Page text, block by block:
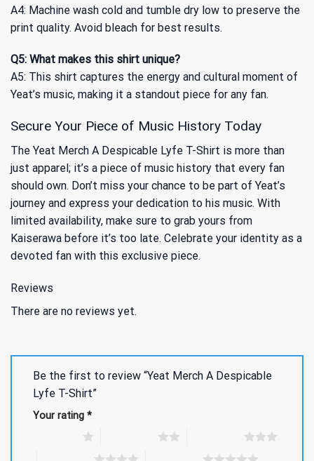
A4: Machine wash cold and tumble dry low to preserve the
print quality. Avoid bleach for best results.
Q5: What makes this shirt unique?
A5: This shirt captures the energy and cultural moment of
Yeat’s music, making it a standout piece for any fan.
Secure Your Piece of Music History Today
The Yeat Merch A Despicable Lyfe T-Shirt is more than
just apparel; it’s a piece of music history that every fan
should own. Don’t miss your chance to be part of Yeat’s
journey and express your dedication to his music. With
limited availability, make sure to grab yours from
Kaiserawa before it’s too late. Celebrate your identity as a
devoted fan with this exclusive piece.
Reviews
There are no reviews yet.
Be the first to review “Yeat Merch A Despicable
Lyfe T-Shirt”
Your rating *